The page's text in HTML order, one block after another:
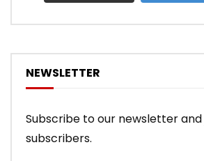
NEWSLETTER
Subscribe to our newsletter
subscribers.